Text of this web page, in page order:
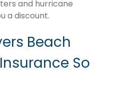
and hurricane
a discount.
Beach
So